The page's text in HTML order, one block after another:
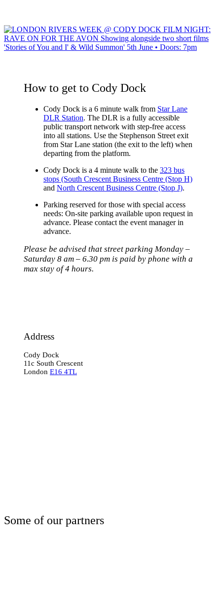
How to get to Cody Dock
Cody Dock is a 6 minute walk from Star Lane
DLR Station. The DLR is a fully accessible
public transport network with step-free access
into all stations. Use the Stephenson Street exit
from Star Lane station (the exit to the left) when
departing from the platform.
Cody Dock is a 4 minute walk to the 323 bus
stops (South Crescent Business Centre (Stop H)
and North Crescent Business Centre (Stop J).
Parking reserved for those with special access
needs: On-site parking available upon request in
advance. Please contact the event manager in
advance.
Please be advised that street parking Monday –
Saturday 8 am – 6.30 pm is paid by phone with a
max stay of 4 hours.
Address
Cody Dock
11c South Crescent
London E16 4TL
Some of our partners